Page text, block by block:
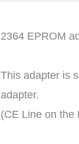
2364 EPROM
This adapter is
adapter.
(CE Line on the